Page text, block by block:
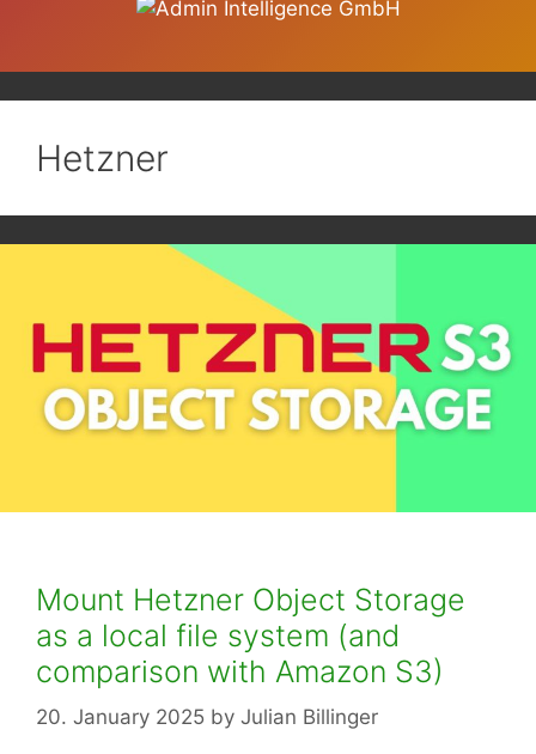
Hetzner
Mount Hetzner Object Storage
as a local file system (and
comparison with Amazon S3)
20. January 2025 by Julian Billinger